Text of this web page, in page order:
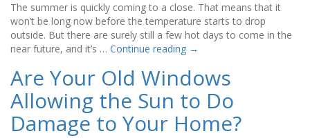
The summer is quickly coming to a close. That means that it
won’t be long now before the temperature starts to drop
outside. But there are surely still a few hot days to come in the
near future, and it’s … Continue reading →
Are Your Old Windows
Allowing the Sun to Do
Damage to Your Home?